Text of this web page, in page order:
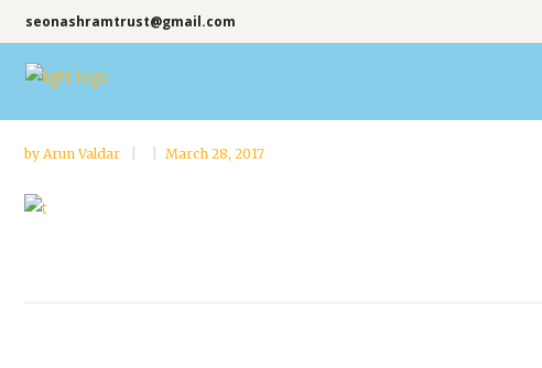
seonashramtrust@gmail.com
by Arun Valdar March 28, 2017